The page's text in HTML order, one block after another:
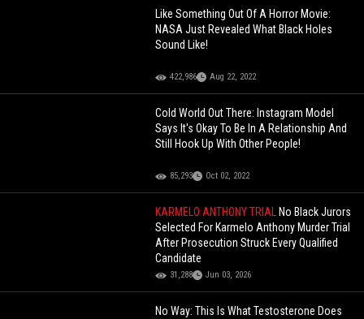
Like Something Out Of A Horror Movie:
NASA Just Revealed What Black Holes
Sound Like!
422,986 Aug 22, 2022
Cold World Out There: Instagram Model
Says It's Okay To Be In A Relationship And
Still Hook Up With Other People!
85,293 Oct 02, 2022
KARMELO ANTHONY TRIAL No Black Jurors
Selected For Karmelo Anthony Murder Trial
After Prosecution Struck Every Qualified
Candidate
31,288 Jun 03, 2026
No Way: This Is What Testosterone Does